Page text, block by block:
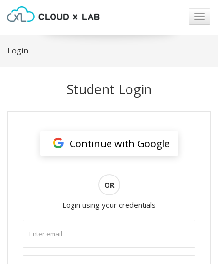
Login
Student Login
Continue with Google
OR
Login using your credentials
email